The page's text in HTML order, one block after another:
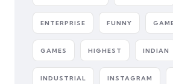
ENTERPRISE FUNNY
GAMES HIGHEST INDIAN
INDUSTRIAL INSTAGRAM